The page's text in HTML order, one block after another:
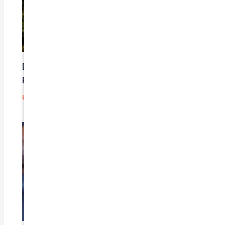
Does Car Insurance Cover Mechanical
Problems?
Leave a Comment